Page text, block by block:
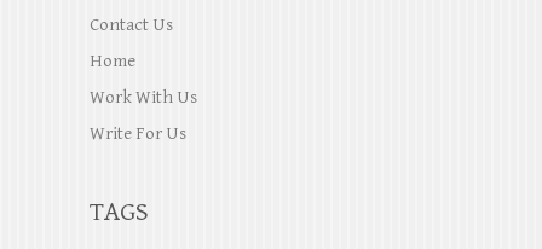
Contact Us
Home
Work With Us
Write For Us
TAGS